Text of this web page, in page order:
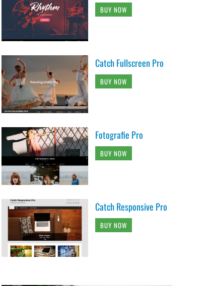
BUY NOW
Catch Fullscreen Pro
BUY NOW
Fotografie Pro
BUY NOW
Catch Responsive Pro
BUY NOW